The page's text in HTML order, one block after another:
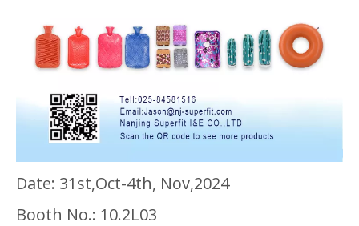
Date: 31st,Oct-4th, Nov,2024
Booth No.: 10.2L03